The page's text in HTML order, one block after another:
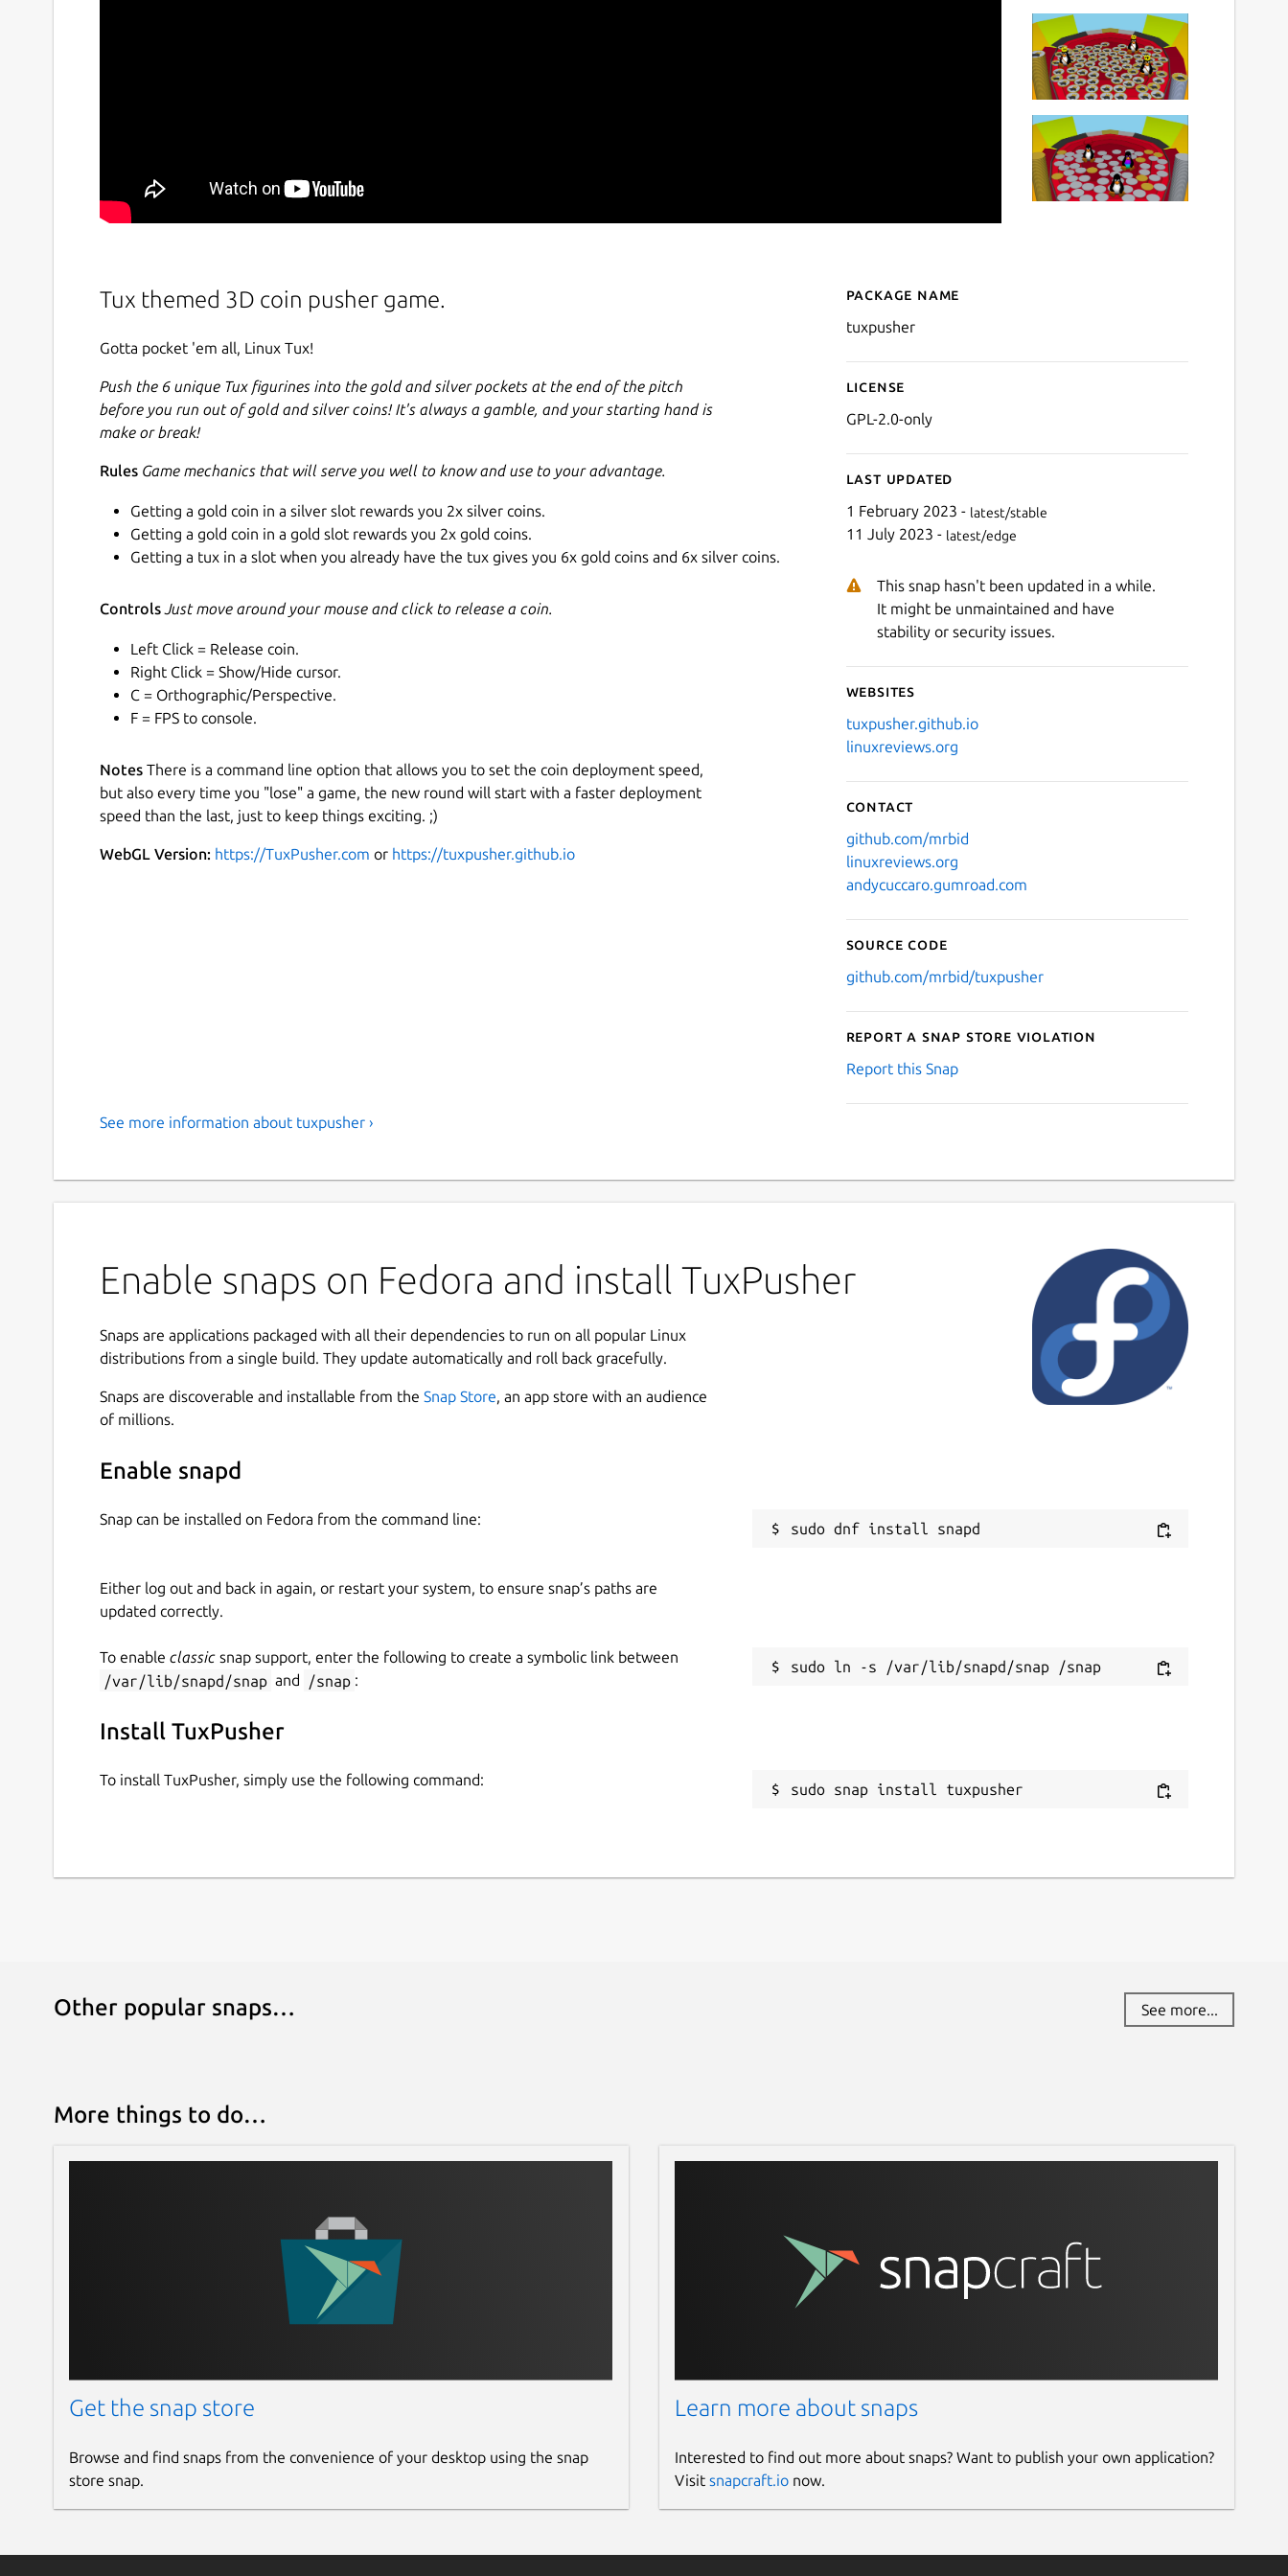
Tux themed 3D coin pusher game.
Gotta pocket 'em all, Linux Tux!
Push the 6 unique Tux figurines into the gold and silver pockets at the end of the pitch
before you run out of gold and silver coins! It's always a gamble, and your starting hand is
make or break!
Rules Game mechanics that will serve you well to know and use to your advantage.
Getting a gold coin in a silver slot rewards you 2x silver coins.
Getting a gold coin in a gold slot rewards you 2x gold coins.
Getting a tux in a slot when you already have the tux gives you 6x gold coins and 6x silver coins.
Controls Just move around your mouse and click to release a coin.
Left Click = Release coin.
Right Click = Show/Hide cursor.
C = Orthographic/Perspective.
F = FPS to console.
Notes There is a command line option that allows you to set the coin deployment speed,
but also every time you "lose" a game, the new round will start with a faster deployment
speed than the last, just to keep things exciting. ;)
WebGL Version: https://TuxPusher.com or https://tuxpusher.github.io
Details for TuxPusher
Package name
tuxpusher
License
GPL-2.0-only
Last updated
1 February 2023 - latest/stable
11 July 2023 - latest/edge
This snap hasn't been updated in a while.
It might be unmaintained and have
stability or security issues.
Websites
tuxpusher.github.io
linuxreviews.org
Contact
github.com/mrbid
linuxreviews.org
andycuccaro.gumroad.com
Source code
github.com/mrbid/tuxpusher
Report a Snap Store violation
Report this Snap
See more information about tuxpusher ›
Enable snaps on Fedora and install TuxPusher
Snaps are applications packaged with all their dependencies to run on all popular Linux
distributions from a single build. They update automatically and roll back gracefully.
Snaps are discoverable and installable from the Snap Store, an app store with an audience
of millions.
Enable snapd
Snap can be installed on Fedora from the command line:
Either log out and back in again, or restart your system, to ensure snap’s paths are
updated correctly.
To enable classic snap support, enter the following to create a symbolic link between
/var/lib/snapd/snap and /snap :
Install TuxPusher
To install TuxPusher, simply use the following command:
sudo snap install tuxpusher
Other popular snaps… See more...
More things to do…
Get the snap store
Browse and find snaps from the convenience of your desktop using the snap
store snap.
Learn more about snaps
Interested to find out more about snaps? Want to publish your own application?
Visit snapcraft.ionow.